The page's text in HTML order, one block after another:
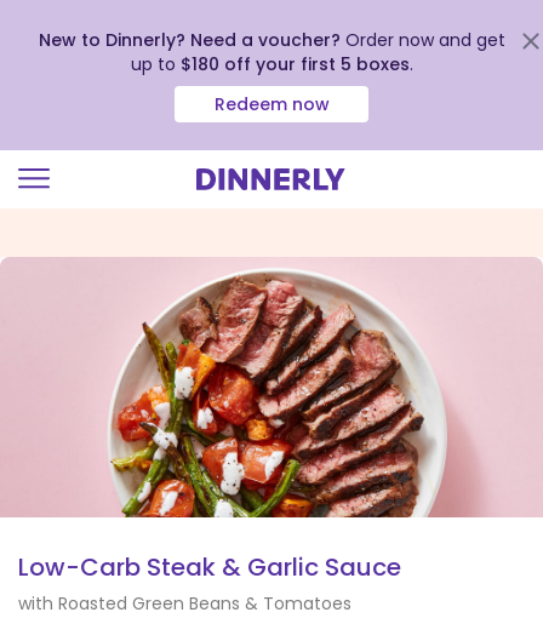
view
New to Dinnerly? Need a voucher? Order now and get
up to $180 off your first 5 boxes.
Redeem now
Low-Carb Steak & Garlic Sauce
with Roasted Green Beans & Tomatoes